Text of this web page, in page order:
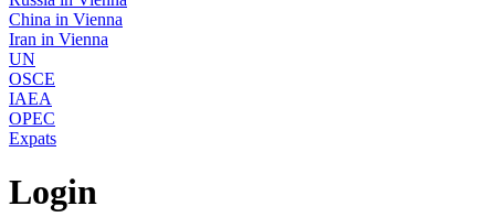
China in Vienna
Iran in Vienna
UN
OSCE
IAEA
OPEC
Expats
Login